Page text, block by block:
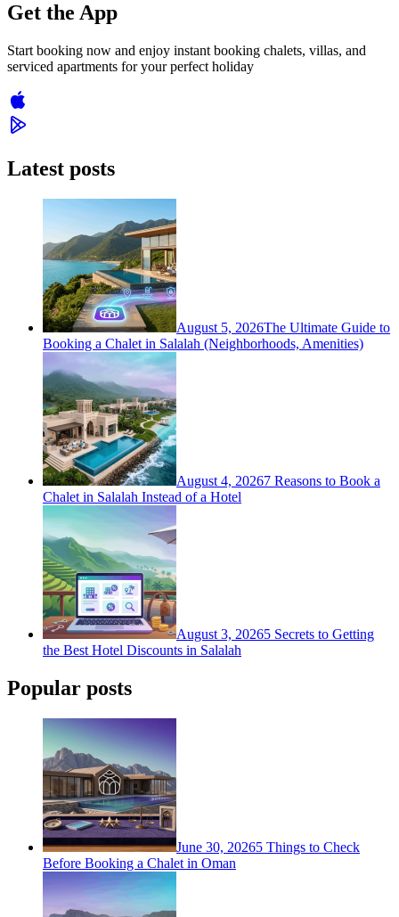
Get the App
Start booking now and enjoy instant booking chalets, villas, and
serviced apartments for your perfect holiday
Latest posts
August 5, 2026The Ultimate Guide to
Booking a Chalet in Salalah (Neighborhoods, Amenities)
August 4, 20267 Reasons to Book a
Chalet in Salalah Instead of a Hotel
August 3, 20265 Secrets to Getting
the Best Hotel Discounts in Salalah
Popular posts
June 30, 20265 Things to Check
Before Booking a Chalet in Oman